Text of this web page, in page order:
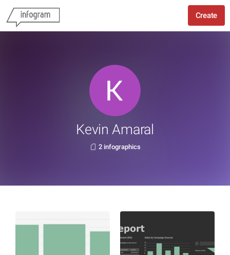
Create
Kevin Amaral
2 infographics